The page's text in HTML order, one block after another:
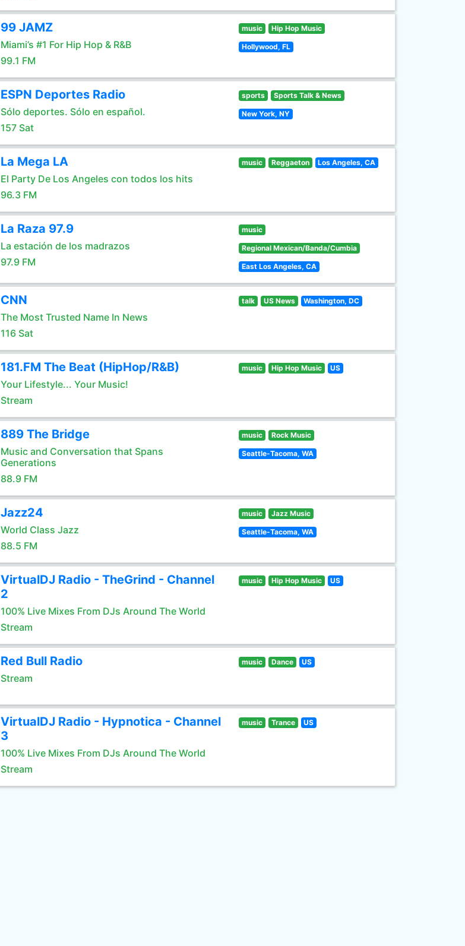
99 JAMZ
Miami’s #1 For Hip Hop & R&B
99.1 FM
music Hip Hop Music
Hollywood, FL
ESPN Deportes Radio
Sólo deportes. Sólo en español.
157 Sat
sports Sports Talk & News
New York, NY
La Mega LA
El Party De Los Angeles con todos los hits
96.3 FM
music Reggaeton Los Angeles, CA
La Raza 97.9
La estación de los madrazos
97.9 FM
music
Regional Mexican/Banda/Cumbia
East Los Angeles, CA
CNN
The Most Trusted Name In News
116 Sat
talk US News Washington, DC
181.FM The Beat (HipHop/R&B)
Your Lifestyle... Your Music!
Stream
music Hip Hop Music US
889 The Bridge
Music and Conversation that Spans
Generations
88.9 FM
music Rock Music
Seattle-Tacoma, WA
Jazz24
World Class Jazz
88.5 FM
music Jazz Music
Seattle-Tacoma, WA
VirtualDJ Radio - TheGrind - Channel
2
100% Live Mixes From DJs Around The World
Stream
music Hip Hop Music US
Red Bull Radio
Stream
music Dance US
VirtualDJ Radio - Hypnotica - Channel
3
100% Live Mixes From DJs Around The World
Stream
music Trance US